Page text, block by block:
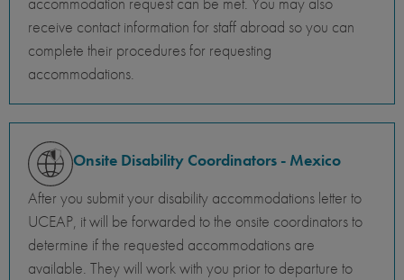
receive contact information for staff abroad so you can
complete their procedures for requesting
accommodations.
Onsite Disability Coordinators - Mexico
After you submit your disability accommodations letter to
UCEAP, it will be forwarded to the onsite coordinators to
determine if the requested accommodations are
available. They will work with you prior to departure to